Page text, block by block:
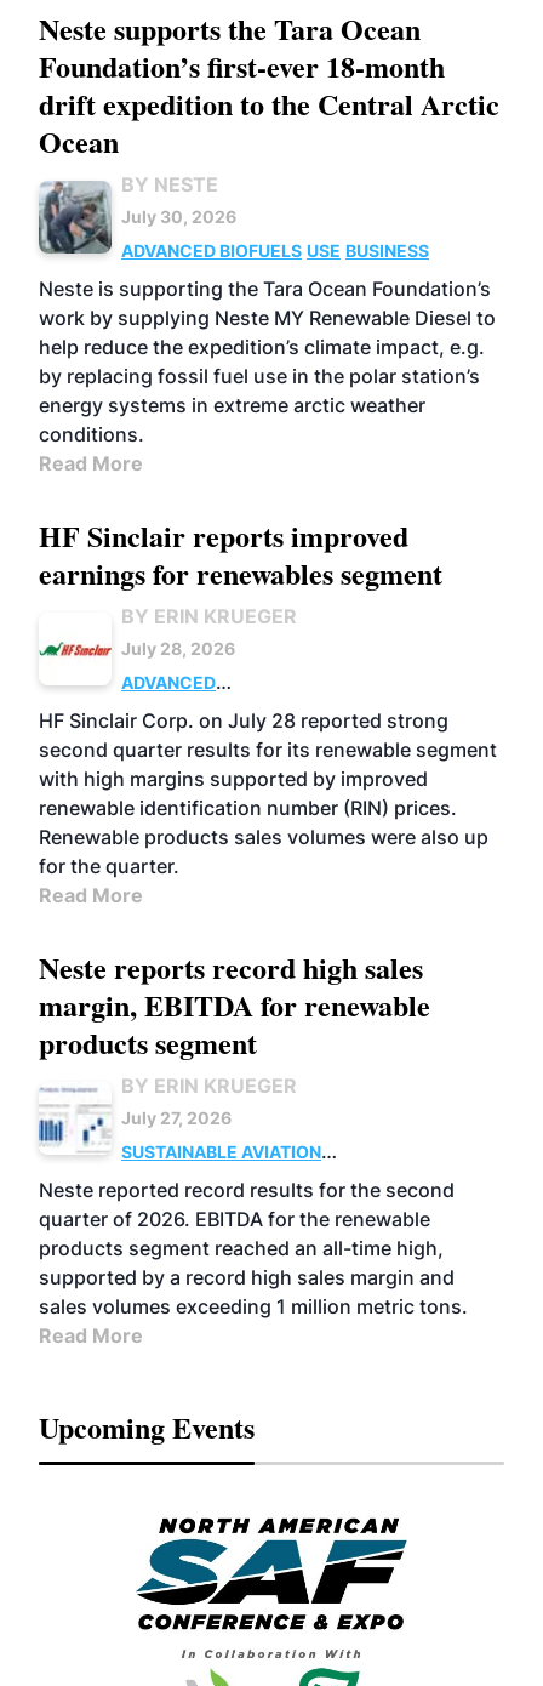
Neste supports the Tara Ocean
Foundation’s first-ever 18-month
drift expedition to the Central Arctic
Ocean
BY NESTE
July 30, 2026
ADVANCED BIOFUELS USE BUSINESS
Neste is supporting the Tara Ocean Foundation’s
work by supplying Neste MY Renewable Diesel to
help reduce the expedition’s climate impact, e.g.
by replacing fossil fuel use in the polar station’s
energy systems in extreme arctic weather
conditions.
Read More
HF Sinclair reports improved
earnings for renewables segment
BY ERIN KRUEGER
July 28, 2026
ADVANCED
BIOFUELS
BUSINESS OPERATIONS
HF Sinclair Corp. on July 28 reported strong
second quarter results for its renewable segment
with high margins supported by improved
renewable identification number (RIN) prices.
Renewable products sales volumes were also up
for the quarter.
Read More
Neste reports record high sales
margin, EBITDA for renewable
products segment
BY ERIN KRUEGER
July 27, 2026
SUSTAINABLE AVIATION
FUELS
BUSINESS OPERATIONS
ADVANCED
BIOFUELS
Neste reported record results for the second
quarter of 2026. EBITDA for the renewable
products segment reached an all-time high,
supported by a record high sales margin and
sales volumes exceeding 1 million metric tons.
Read More
Upcoming Events